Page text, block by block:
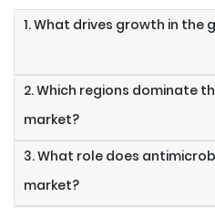
1. What drives growth in
2. Which regions dominate
market?
3. What role does
market?